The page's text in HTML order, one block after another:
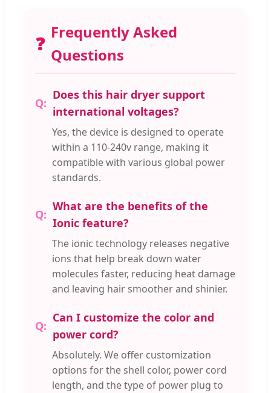
❓
Frequently Asked
Questions
Does this hair dryer support
international voltages?
Yes, the device is designed to operate
within a 110-240v range, making it
compatible with various global power
standards.
What are the benefits of the
Ionic feature?
The ionic technology releases negative
ions that help break down water
molecules faster, reducing heat damage
and leaving hair smoother and shinier.
Can I customize the color and
power cord?
Absolutely. We offer customization
options for the shell color, power cord
length, and the type of power plug to